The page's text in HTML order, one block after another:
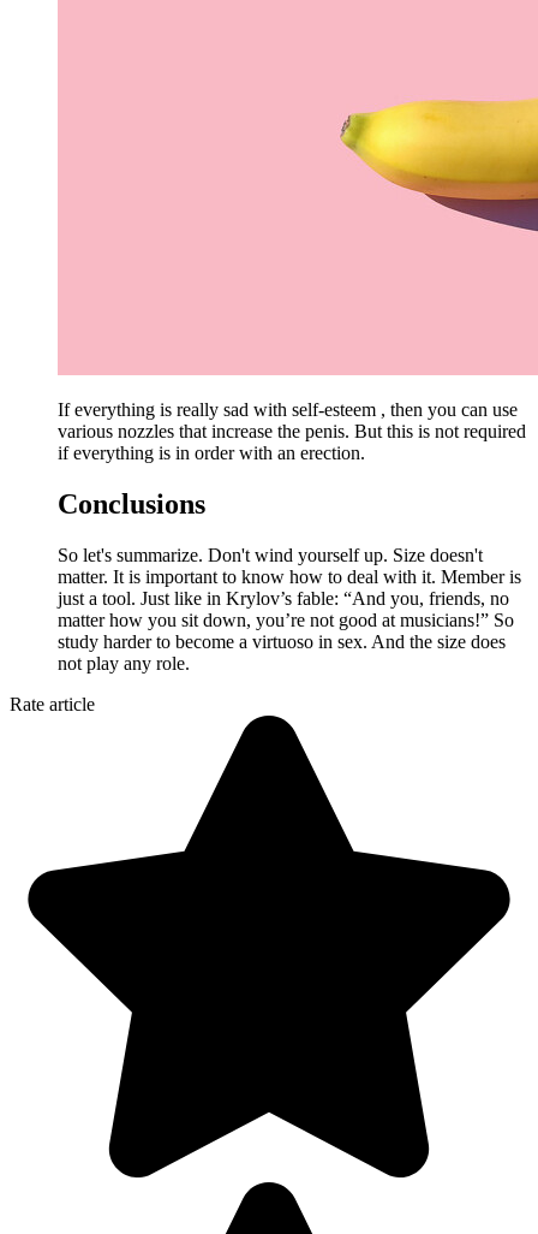
If everything is really sad with self-esteem , then you can use
various nozzles that increase the penis. But this is not required
if everything is in order with an erection.
Conclusions
So let's summarize. Don't wind yourself up. Size doesn't
matter. It is important to know how to deal with it. Member is
just a tool. Just like in Krylov’s fable: “And you, friends, no
matter how you sit down, you’re not good at musicians!” So
study harder to become a virtuoso in sex. And the size does
not play any role.
Rate article